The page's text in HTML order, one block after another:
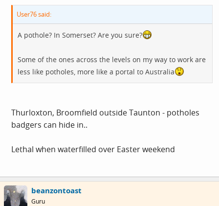
User76 said:
A pothole? In Somerset? Are you sure?
Some of the ones across the levels on my way to work are
less like potholes, more like a portal to Australia
Thurloxton, Broomfield outside Taunton - potholes
badgers can hide in..
Lethal when waterfilled over Easter weekend
beanzontoast
Guru